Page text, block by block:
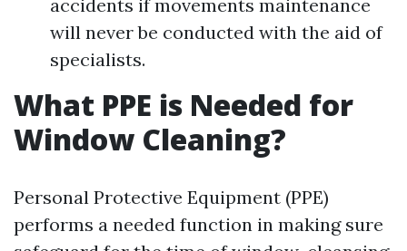
accidents if movements maintenance
will never be conducted with the aid of
specialists.
What PPE is Needed for
Window Cleaning?
Personal Protective Equipment (PPE)
performs a needed function in making sure